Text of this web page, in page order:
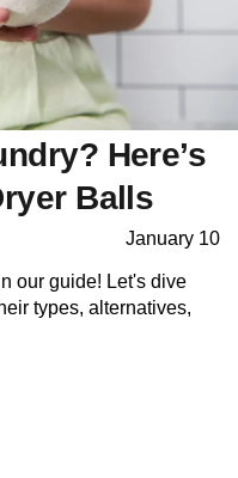
Here’s
Balls
January 10
our guide! Let's dive
types, alternatives,